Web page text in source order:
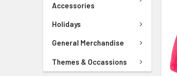
Accessories
Holidays
General Merchandise
Themes & Occassions